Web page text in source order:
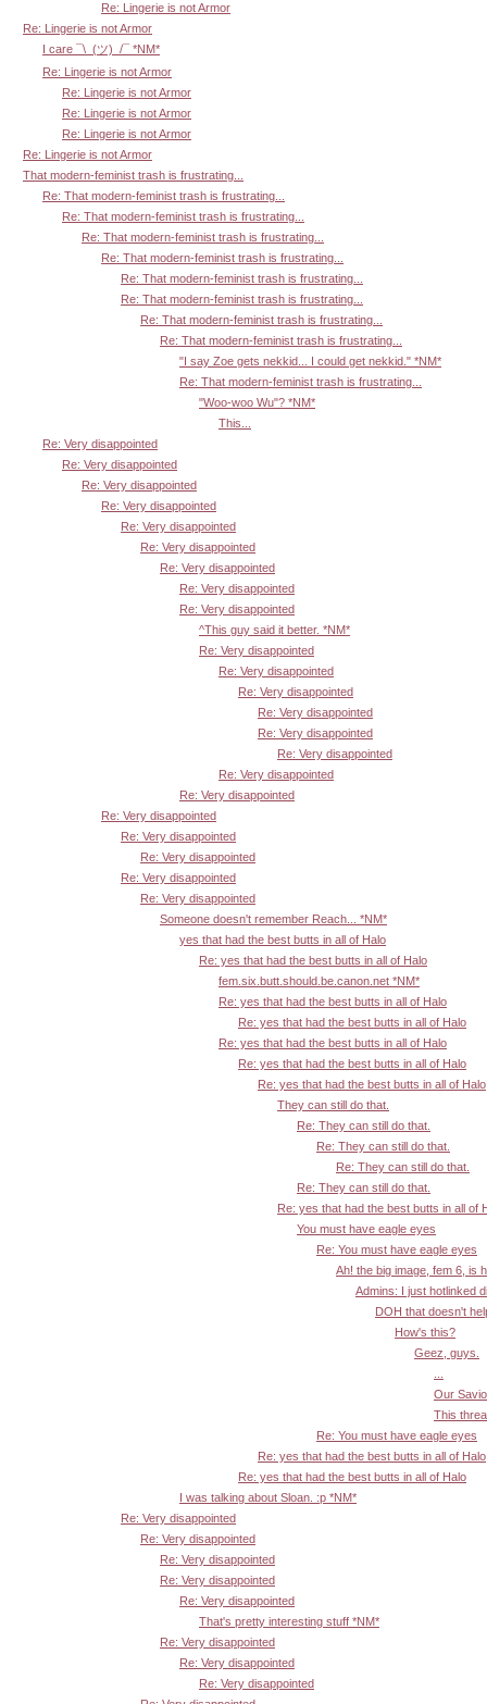
Re: Lingerie is not Armor
Re: Lingerie is not Armor
I care ¯\_(ツ)_/¯ *NM*
Re: Lingerie is not Armor
Re: Lingerie is not Armor
Re: Lingerie is not Armor
Re: Lingerie is not Armor
Re: Lingerie is not Armor
That modern-feminist trash is frustrating...
Re: That modern-feminist trash is frustrating...
Re: That modern-feminist trash is frustrating...
Re: That modern-feminist trash is frustrating...
Re: That modern-feminist trash is frustrating...
Re: That modern-feminist trash is frustrating...
Re: That modern-feminist trash is frustrating...
Re: That modern-feminist trash is frustrating...
Re: That modern-feminist trash is frustrating...
"I say Zoe gets nekkid... I could get nekkid." *NM*
Re: That modern-feminist trash is frustrating...
"Woo-woo Wu"? *NM*
This...
Re: Very disappointed
Re: Very disappointed
Re: Very disappointed
Re: Very disappointed
Re: Very disappointed
Re: Very disappointed
Re: Very disappointed
Re: Very disappointed
Re: Very disappointed
^This guy said it better. *NM*
Re: Very disappointed
Re: Very disappointed
Re: Very disappointed
Re: Very disappointed
Re: Very disappointed
Re: Very disappointed
Re: Very disappointed
Re: Very disappointed
Re: Very disappointed
Re: Very disappointed
Re: Very disappointed
Re: Very disappointed
Re: Very disappointed
Someone doesn't remember Reach... *NM*
yes that had the best butts in all of Halo
Re: yes that had the best butts in all of Halo
fem.six.butt.should.be.canon.net *NM*
Re: yes that had the best butts in all of Halo
Re: yes that had the best butts in all of Halo
Re: yes that had the best butts in all of Halo
Re: yes that had the best butts in all of Halo
Re: yes that had the best butts in all of Halo
They can still do that.
Re: They can still do that.
Re: They can still do that.
Re: They can still do that.
Re: They can still do that.
Re: yes that had the best butts in all of
You must have eagle eyes
Re: You must have eagle eyes
Ah! the big image, fem 6, is
Admins: I just hotlinked
DOH that doesn't
How's this?
Geez, guys.
...
Our
This
Re: You must have eagle eyes
Re: yes that had the best butts in all of Halo
Re: yes that had the best butts in all of Halo
I was talking about Sloan. :p *NM*
Re: Very disappointed
Re: Very disappointed
Re: Very disappointed
Re: Very disappointed
Re: Very disappointed
That's pretty interesting stuff *NM*
Re: Very disappointed
Re: Very disappointed
Re: Very disappointed